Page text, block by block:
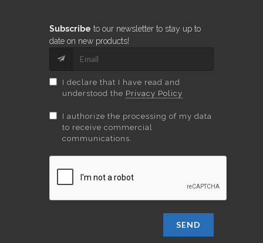
Subscribe to our newsletter to stay up to
date on new products!
I declare that I have read and
understood the Privacy Policy
I authorize the processing of my data
to receive commercial
communications.
SEND